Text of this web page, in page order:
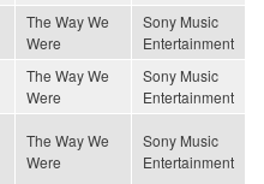
The Way We
Were
Sony Music
Entertainment
The Way We
Were
Sony Music
Entertainment
The Way We
Were
Sony Music
Entertainment